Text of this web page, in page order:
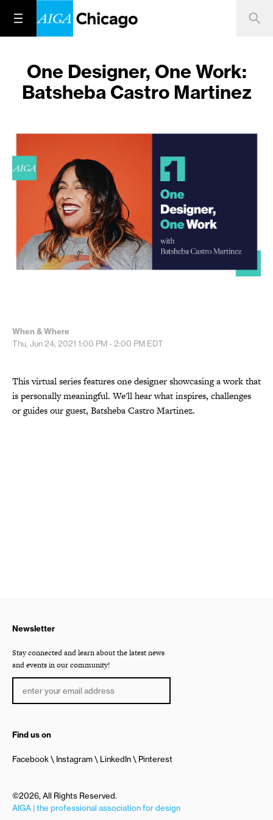
One Designer, One Work:
Batsheba Castro Martinez
When & Where
Thu, Jun 24, 2021 1:00 PM - 2:00 PM EDT
This virtual series features one designer showcasing a work that
is personally meaningful. We'll hear what inspires, challenges
or guides our guest, Batsheba Castro Martinez.
Newsletter
Stay connected and learn about the latest news
and events in our community!
Find us on
Facebook Instagram LinkedIn Pinterest
©2026, All Rights Reserved.
AIGA | the professional association for design